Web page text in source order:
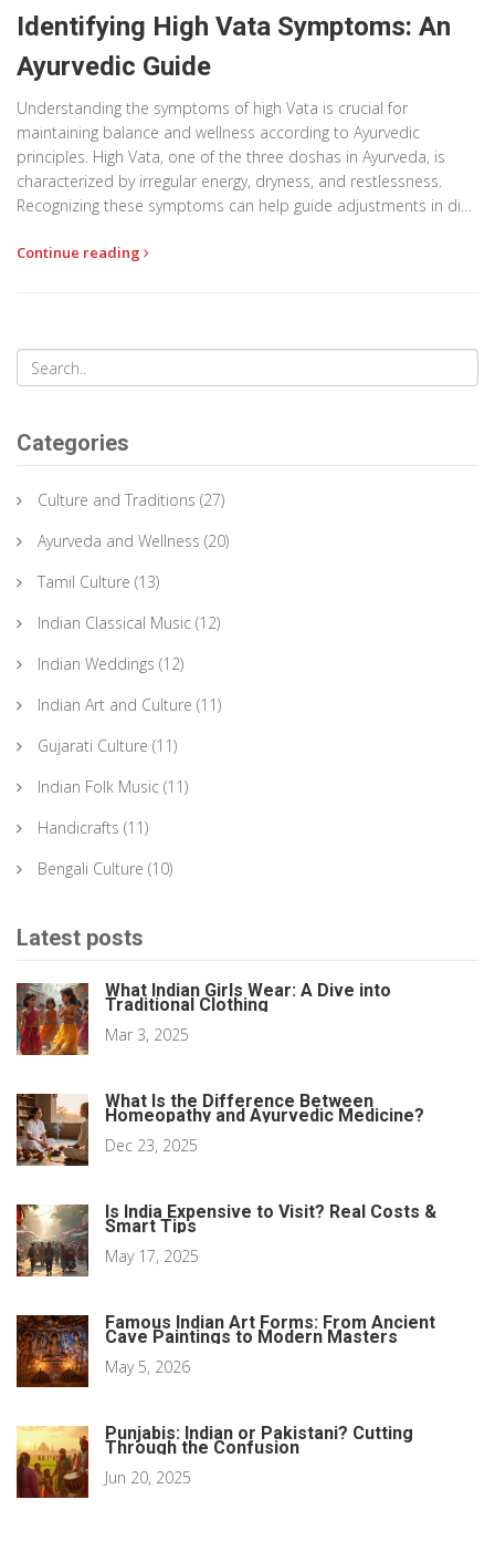
Identifying High Vata Symptoms: An
Ayurvedic Guide
Understanding the symptoms of high Vata is crucial for
maintaining balance and wellness according to Ayurvedic
principles. High Vata, one of the three doshas in Ayurveda, is
characterized by irregular energy, dryness, and restlessness.
Recognizing these symptoms can help guide adjustments in diet,
the common indicators of Vata imbalance and provides
Continue reading
Categories
Culture and Traditions (27)
Ayurveda and Wellness (20)
Tamil Culture (13)
Indian Classical Music (12)
Indian Weddings (12)
Indian Art and Culture (11)
Gujarati Culture (11)
Indian Folk Music (11)
Handicrafts (11)
Bengali Culture (10)
Latest posts
What Indian Girls Wear: A Dive into
Traditional Clothing
Mar 3, 2025
What Is the Difference Between
Homeopathy and Ayurvedic Medicine?
Dec 23, 2025
Is India Expensive to Visit? Real Costs &
Smart Tips
May 17, 2025
Famous Indian Art Forms: From Ancient
Cave Paintings to Modern Masters
May 5, 2026
Punjabis: Indian or Pakistani? Cutting
Through the Confusion
Jun 20, 2025